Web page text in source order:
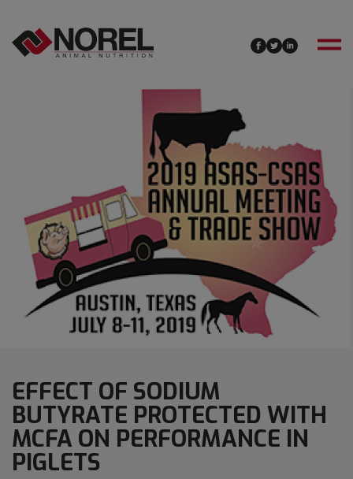
EFFECT OF SODIUM
BUTYRATE PROTECTED WITH
MCFA ON PERFORMANCE IN
PIGLETS